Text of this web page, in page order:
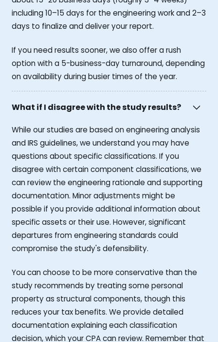
including 10–15 days for the engineering work and 2–3
days to finalize and deliver your report.
If you need results sooner, we also offer a rush
option with a 5-business-day turnaround, depending
on availability during busier times of the year.
What if I disagree with the study results?
While our studies are based on engineering analysis
and IRS guidelines, we understand you may have
questions about specific classifications. If you
disagree with certain component classifications, we
can review the engineering rationale and supporting
documentation. Minor adjustments might be
possible if you provide additional information about
specific assets or their use. However, significant
departures from engineering standards could
compromise the study's defensibility.
You can choose to be more conservative than the
study recommends by treating some personal
property as structural components, though this
reduces your tax benefits. We provide detailed
documentation explaining each classification
decision, which your CPA can review. Remember that